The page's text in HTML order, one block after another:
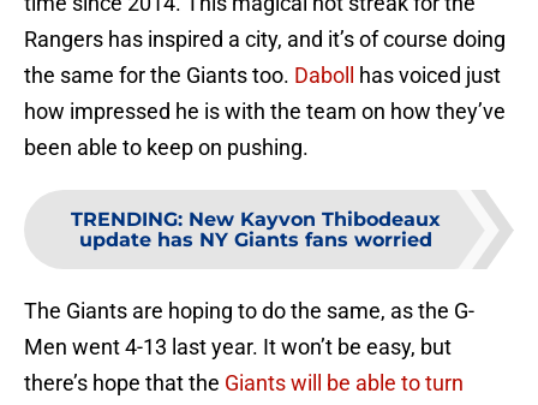
Rangers has inspired a city, and it’s of course doing
the same for the Giants too. Daboll
has voiced just
how impressed he is with the team on how they’ve
been able to keep on pushing.
TRENDING: New Kayvon Thibodeaux
update has NY Giants fans worried
The Giants are hoping to do the same, as the G-
Men went 4-13 last year. It won’t be easy, but
there’s hope that the Giants will be able to turn